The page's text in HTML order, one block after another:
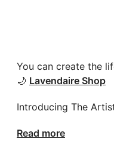
You can create the
🌙 Lavendaire Shop
Introducing The
Read more